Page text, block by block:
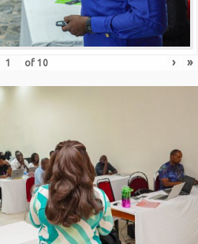
of 10 › »